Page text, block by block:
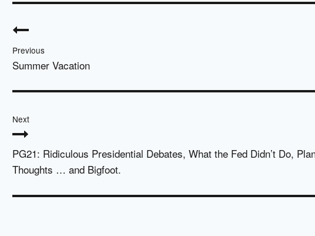
navigation
Previous
Summer Vacation
Next
PG21: Ridiculous Presidential Debates, What the Fed Didn’t Do,
Thoughts … and Bigfoot.